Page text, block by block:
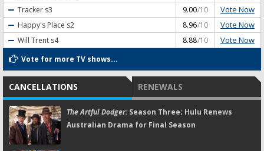
Tracker s3 9.00/10 Vote Now
Happy's Place s2 8.96/10 Vote Now
Will Trent s4 8.88/10 Vote Now
Vote for more TV shows...
CANCELLATIONS RENEWALS
The Artful Dodger:Season Three; Hulu Renews
Australian Drama for Final Season